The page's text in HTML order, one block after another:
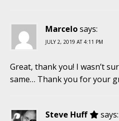
Marcelosays:
JULY 2, 2019 AT 4:11 PM
Great, thank you! I wasn’t
same… Thank you for your
Steve Huff says: